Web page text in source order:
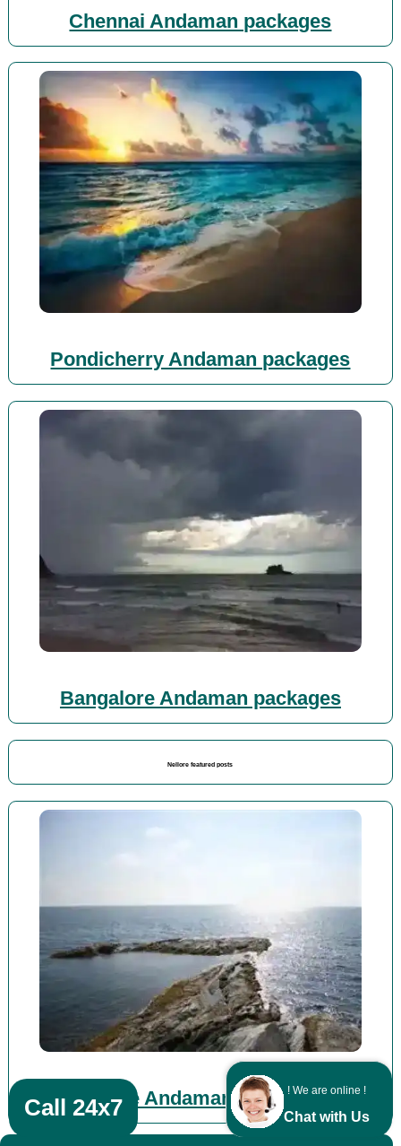
! We are online !
Chat with Us
Chennai Andaman packages
Pondicherry Andaman packages
Bangalore Andaman packages
Nellore featured posts
Vellore Andaman packages
Call 24x7